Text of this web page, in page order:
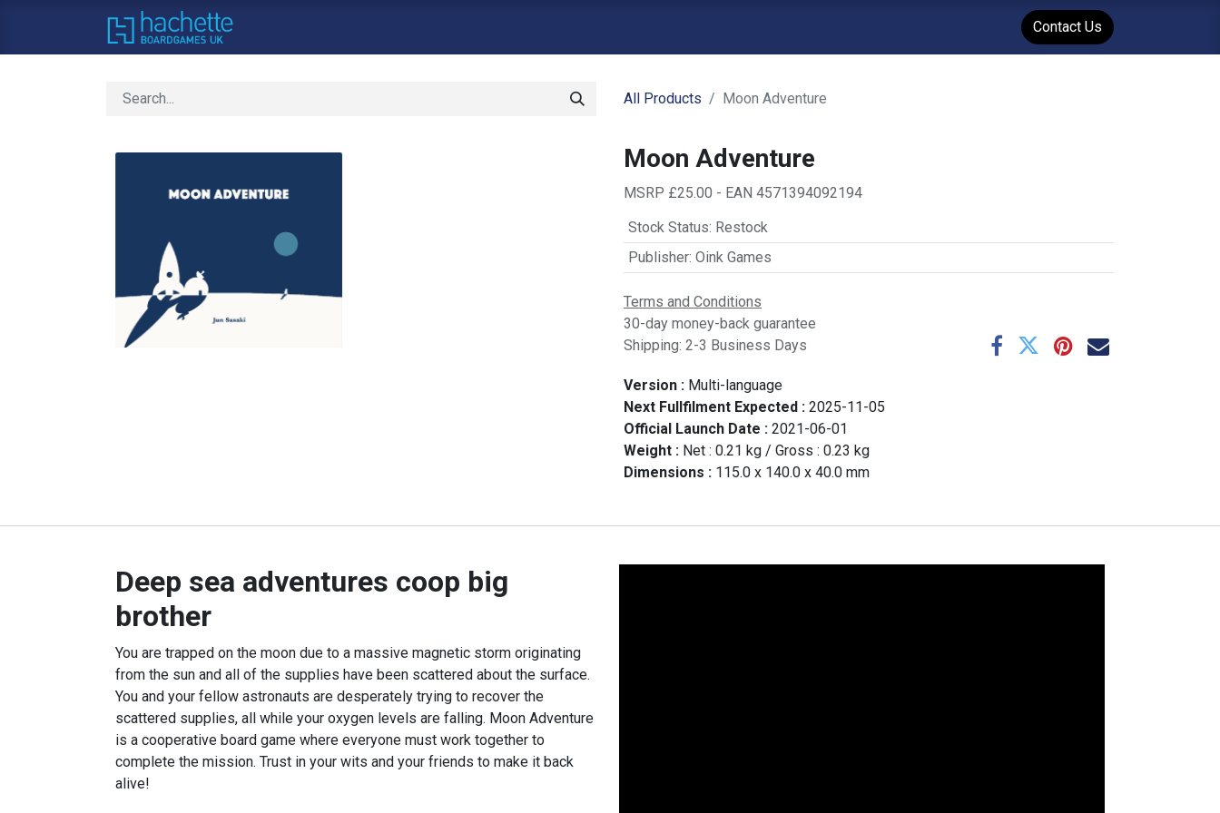
Contact Us
All Products Moon Adventure
Moon Adventure
MSRP £25.00 - EAN 4571394092194
Stock Status: Restock
Publisher: Oink Games
Terms and Conditions
30-day money-back guarantee
Shipping: 2-3 Business Days
Version : Multi-language
Next Fullfilment Expected : 2025-11-05
Official Launch Date : 2021-06-01
Weight : Net : 0.21 kg / Gross : 0.23 kg
Dimensions : 115.0 x 140.0 x 40.0 mm
Deep sea adventures coop big
brother
You are trapped on the moon due to a massive magnetic storm originating
from the sun and all of the supplies have been scattered about the surface.
You and your fellow astronauts are desperately trying to recover the
scattered supplies, all while your oxygen levels are falling. Moon Adventure
is a cooperative board game where everyone must work together to
complete the mission. Trust in your wits and your friends to make it back
alive!